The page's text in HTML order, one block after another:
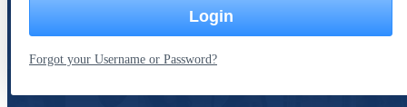
Login
Forgot your Username or Password?